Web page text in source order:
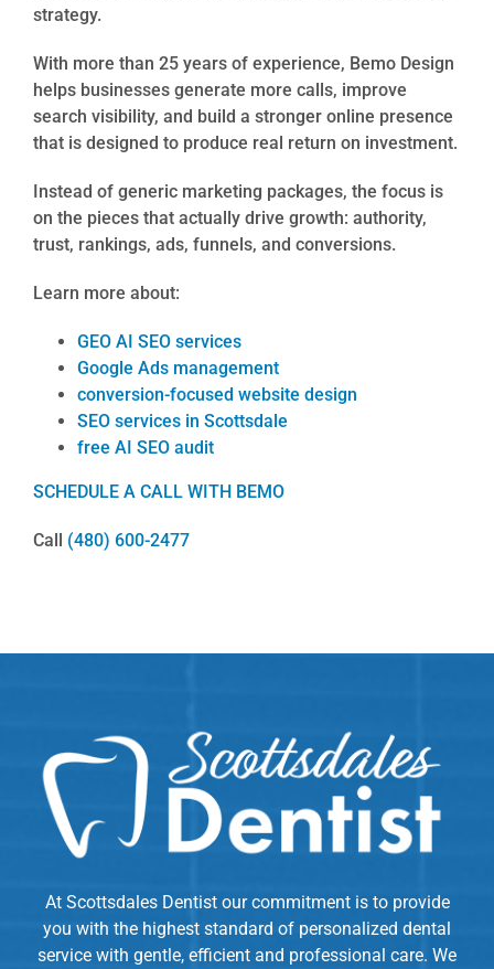
strategy.
With more than 25 years of experience, Bemo Design
helps businesses generate more calls, improve
search visibility, and build a stronger online presence
that is designed to produce real return on investment.
Instead of generic marketing packages, the focus is
on the pieces that actually drive growth: authority,
trust, rankings, ads, funnels, and conversions.
Learn more about:
GEO AI SEO services
Google Ads management
conversion-focused website design
SEO services in Scottsdale
free AI SEO audit
SCHEDULE A CALL WITH BEMO
Call (480) 600-2477
At Scottsdales Dentist our commitment is to provide
you with the highest standard of personalized dental
service with gentle, efficient and professional care. We